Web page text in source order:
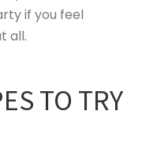
if you feel
all.
TO TRY